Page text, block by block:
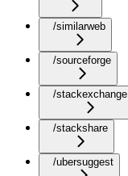
/similarweb
/sourceforge
/stackexchange
/stackshare
/ubersuggest